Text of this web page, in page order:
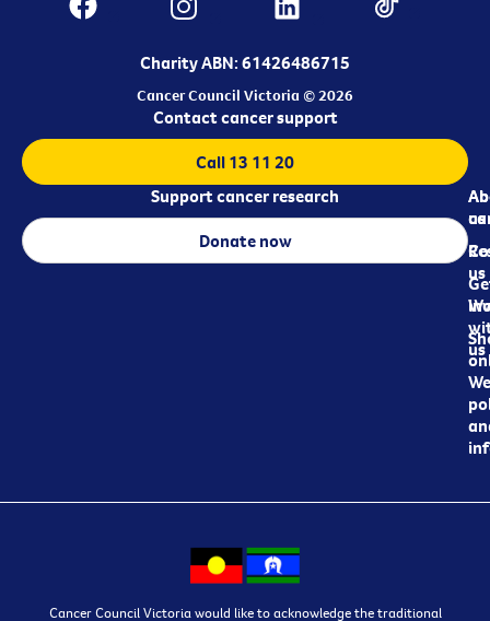
Charity ABN: 61426486715
Cancer Council Victoria © 2026
us
us
us
Contact cancer support
Call 13 11 20
Support cancer research
Donate now
Cancer Council Victoria would like to acknowledge the traditional